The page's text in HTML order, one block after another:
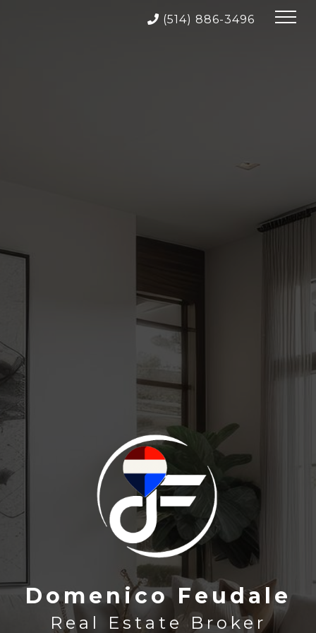
(514) 886-3496
Domenico Feudale
Real Estate Broker
Domenico Feudale
Real Estate Broker